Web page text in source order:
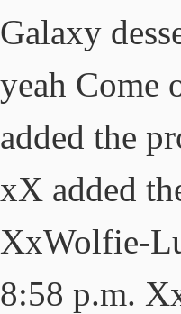
Galaxy
yeah Come
added the
xX added
XxWolfie-
8:58 p.m.